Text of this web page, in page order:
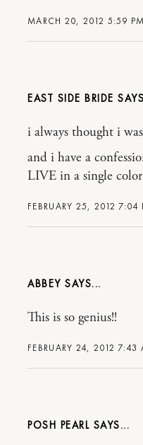
MARCH 20, 2012 5:59 PM
EAST SIDE BRIDE
FEBRUARY 25, 2012 7:04
i always thought i
and i have a
LIVE in a single
ABBEY
FEBRUARY 24, 2012 7:43
This is so genius!!
POSH PEARL